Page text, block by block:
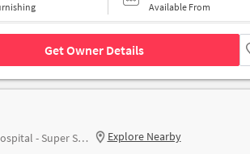
Available From
Get Owner Details
kundrathur main rd , Madha Medical College and Madha Hospital - Super Speciality Hospital Chennai Explore Nearby